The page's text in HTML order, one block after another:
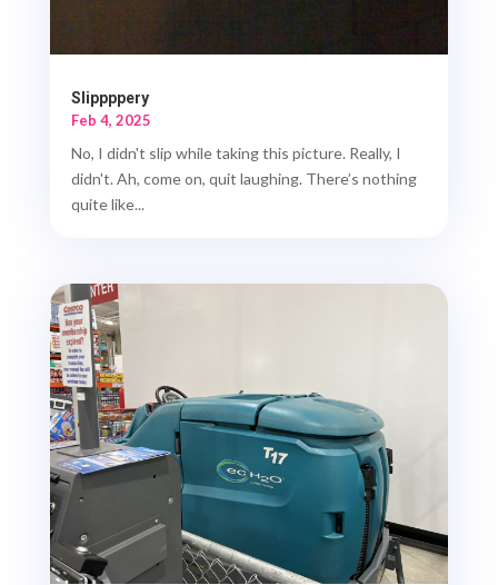
Slippppery
Feb 4, 2025
No, I didn't slip while taking this picture. Really, I
didn't. Ah, come on, quit laughing. There’s nothing
quite like...